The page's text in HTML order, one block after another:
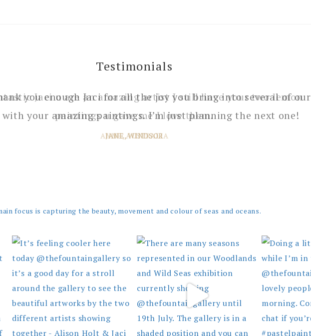
Testimonials
you enough Jaci for all the joy you bring into several of our
with your amazing paintings. I’m just planning the next one!
JANE, WINDSOR
focus is capturing the beauty, movement and colour of seas and oceans.